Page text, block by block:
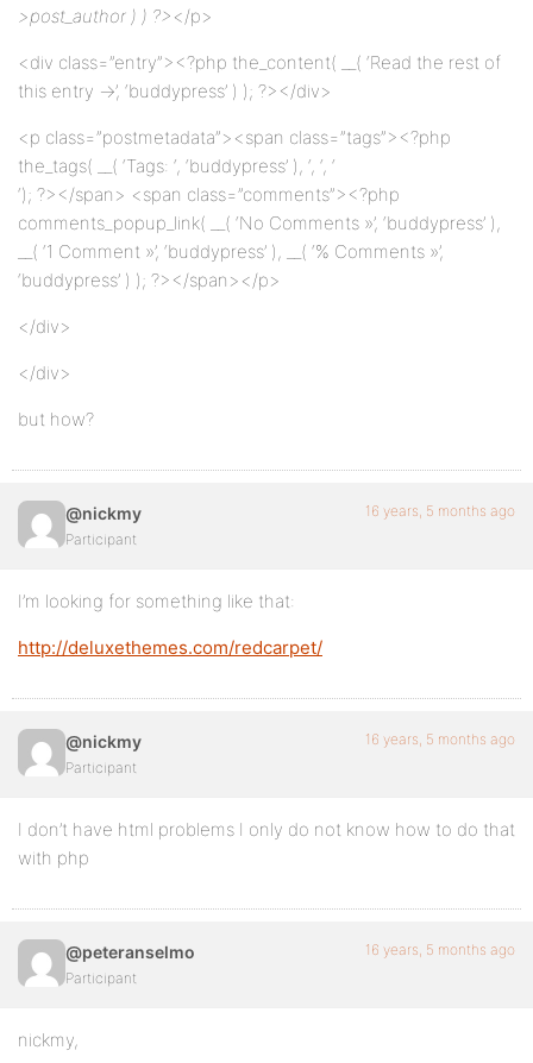
>post_author ) ) ?> </p>
<div class=”entry”><?php the_content( __( ‘Read the rest of
this entry →’, ‘buddypress’ ) ); ?></div>
<p class=”postmetadata”><span class=”tags”><?php
the_tags( __( ‘Tags: ‘, ‘buddypress’ ), ‘, ‘, ‘
‘); ?></span> <span class=”comments”><?php
comments_popup_link( __( ‘No Comments »’, ‘buddypress’ ),
__( ‘1 Comment »’, ‘buddypress’ ), __( ‘% Comments »’,
‘buddypress’ ) ); ?></span></p>
</div>
</div>
but how?
@nickmy
Participant
16 years, 5 months ago
I’m looking for something like that:
http://deluxethemes.com/redcarpet/
@nickmy
Participant
16 years, 5 months ago
I don’t have html problems I only do not know how to do that
with php
@peteranselmo
Participant
16 years, 5 months ago
nickmy,